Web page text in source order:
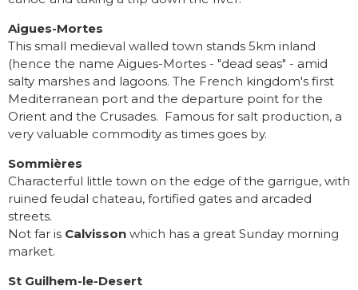
Aigues-Mortes
This small medieval walled town stands 5km inland
(hence the name Aigues-Mortes - "dead seas" - amid
salty marshes and lagoons. The French kingdom's first
Mediterranean port and the departure point for the
Orient and the Crusades. Famous for salt production, a
very valuable commodity as times goes by.
Sommières
Characterful little town on the edge of the garrigue, with
ruined feudal chateau, fortified gates and arcaded
streets.
Not far is Calvisson which has a great Sunday morning
market.
St Guilhem-le-Desert